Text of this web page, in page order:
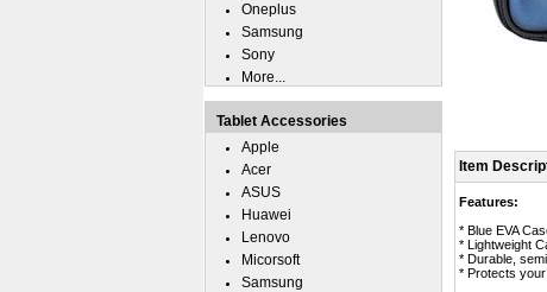
Item
Features:
* Blue EVA
* Lightweight
* Durable,
* Protects
Oneplus
Samsung
Sony
More...
Tablet Accessories
Apple
Acer
ASUS
Huawei
Lenovo
Micorsoft
Samsung